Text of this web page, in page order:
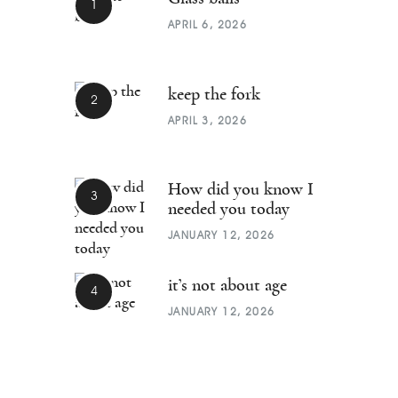
APRIL 6, 2026
keep the fork
APRIL 3, 2026
How did you know I
needed you today
JANUARY 12, 2026
it’s not about age
JANUARY 12, 2026